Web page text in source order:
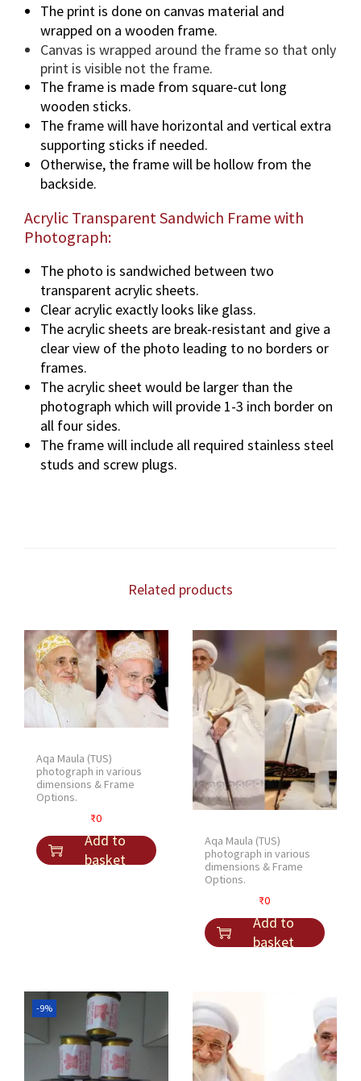
The print is done on canvas material and
wrapped on a wooden frame.
Canvas is wrapped around the frame so that only
print is visible not the frame.
The frame is made from square-cut long
wooden sticks.
The frame will have horizontal and vertical extra
supporting sticks if needed.
Otherwise, the frame will be hollow from the
backside.
Acrylic Transparent Sandwich Frame with
Photograph:
The photo is sandwiched between two
transparent acrylic sheets.
Clear acrylic exactly looks like glass.
The acrylic sheets are break-resistant and give a
clear view of the photo leading to no borders or
frames.
The acrylic sheet would be larger than the
photograph which will provide 1-3 inch border on
all four sides.
The frame will include all required stainless steel
studs and screw plugs.
Related products
Aqa Maula (TUS)
photograph in various
dimensions & Frame
Options.
₹0
Add to
basket
Aqa Maula (TUS)
photograph in various
dimensions & Frame
Options.
₹0
Add to
basket
-9%